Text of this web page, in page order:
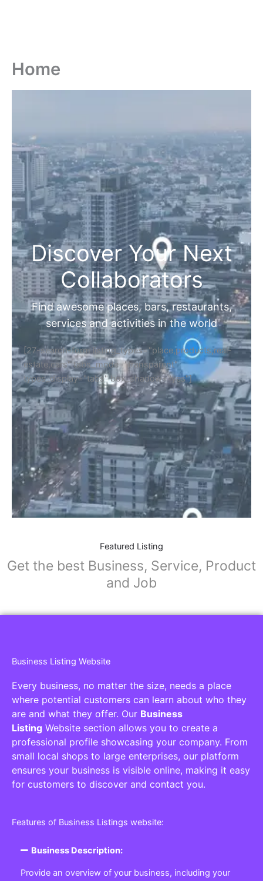
Home
Discover Your Next
Collaborators
Find awesome places, bars, restaurants,
services and activities in the world
[27-search-form listing_types="place,products,real-
estate,cars" tabs_mode="transparent"
types_display="tabs" box_shadow="yes"]
Featured Listing
Get the best Business, Service, Product
and Job
Business Listing Website
Every business, no matter the size, needs a place
where potential customers can learn about who they
are and what they offer. Our Business
Listing Website section allows you to create a
professional profile showcasing your company. From
small local shops to large enterprises, our platform
ensures your business is visible online, making it easy
for customers to discover and contact you.
Features of Business Listings website:
Business Description:
Provide an overview of your business, including your